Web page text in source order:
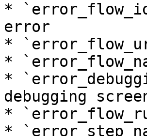
*
error
*
*
*
debugging
*
*